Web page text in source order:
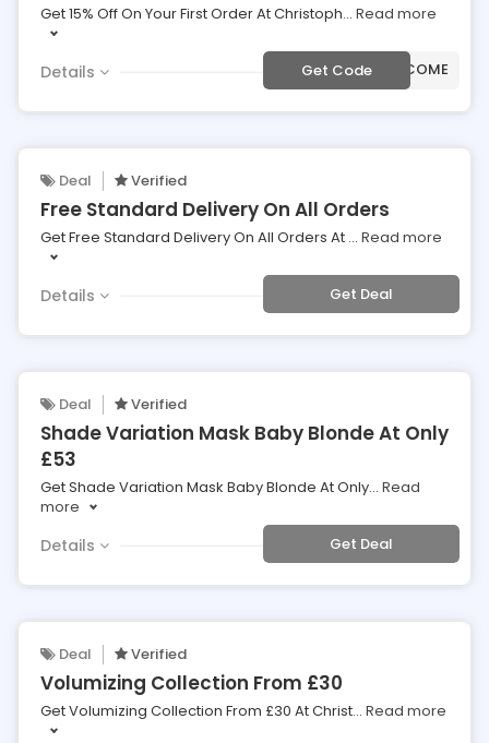
Get 15% Off On Your First Order At Christoph... Read more
Details Get Code ***LCOME
Deal Verified
Free Standard Delivery On All Orders
Get Free Standard Delivery On All Orders At ... Read more
Details Get Deal
Deal Verified
Shade Variation Mask Baby Blonde At Only
£53
Get Shade Variation Mask Baby Blonde At Only... Read
more
Details Get Deal
Deal Verified
Volumizing Collection From £30
Get Volumizing Collection From £30 At Christ... Read more